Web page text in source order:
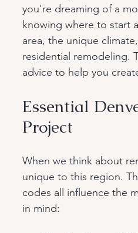
you're dreaming of a
knowing where to start
area, the unique
residential remodeling.
advice to help you
Essential
Project
When we think about
unique to this region.
codes all influence the
in mind: